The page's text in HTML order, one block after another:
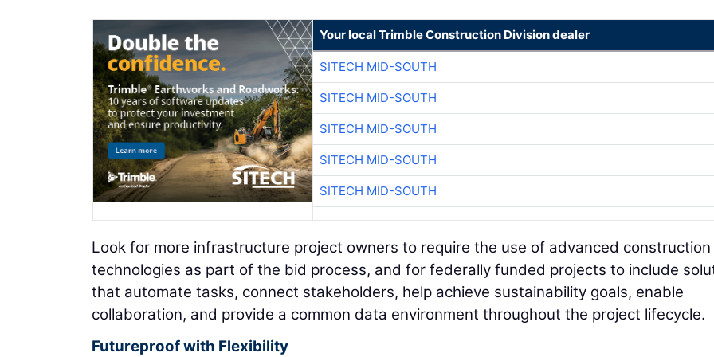
Your local Trimble Construction Division dealer
SITECH MID-SOUTH
SITECH MID-SOUTH
SITECH MID-SOUTH
SITECH MID-SOUTH
SITECH MID-SOUTH
Look for more infrastructure project owners to require the use of advanced construction
technologies as part of the bid process, and for federally funded projects to include
that automate tasks, connect stakeholders, help achieve sustainability goals, enable
collaboration, and provide a common data environment throughout the project lifecycle.
Futureproof with Flexibility